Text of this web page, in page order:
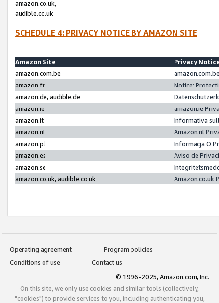
amazon.co.uk,
audible.co.uk
SCHEDULE 4: PRIVACY NOTICE BY AMAZON SITE
Amazon Site
Privacy
amazon.com.be
amazon.fr
Notice:
amazon.de, audible.de
amazon.ie
amazon.ie
amazon.it
Informativa
amazon.nl
Amazon.nl
amazon.pl
Informacja O
amazon.es
Aviso de
amazon.se
amazon.co.uk, audible.co.uk
Amazon.co.uk
Operating agreement
Program policies
Conditions of use
Contact us
© 1996-2025, Amazon.com, Inc.
On this site, we only use cookies and similar tools (collectively,
"cookies") to provide services to you, including authenticating you,